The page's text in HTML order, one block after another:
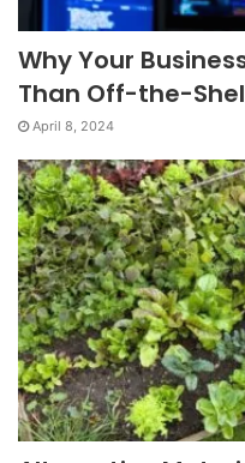
Why Your
Than Off-the-
April 8, 2024